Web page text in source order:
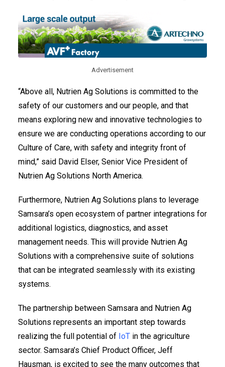
Advertisement
“Above all, Nutrien Ag Solutions is committed to the
safety of our customers and our people, and that
means exploring new and innovative technologies to
ensure we are conducting operations according to our
Culture of Care, with safety and integrity front of
mind,” said David Elser, Senior Vice President of
Nutrien Ag Solutions North America.
Furthermore, Nutrien Ag Solutions plans to leverage
Samsara’s open ecosystem of partner integrations for
additional logistics, diagnostics, and asset
management needs. This will provide Nutrien Ag
Solutions with a comprehensive suite of solutions
that can be integrated seamlessly with its existing
systems.
The partnership between Samsara and Nutrien Ag
Solutions represents an important step towards
realizing the full potential of IoT in the agriculture
sector. Samsara’s Chief Product Officer, Jeff
Hausman, is excited to see the many outcomes that